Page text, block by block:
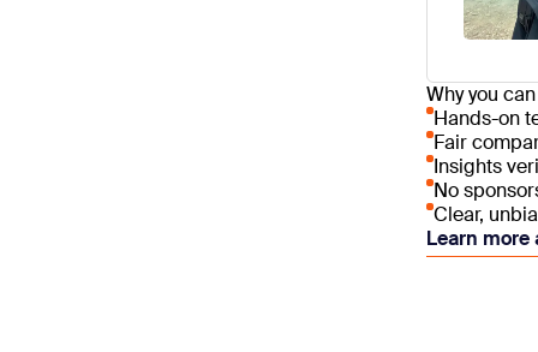
deal
an all-in-
marketing
roof.
Why you
Hands-on
Fair
Insights
No
Clear,
Learn more